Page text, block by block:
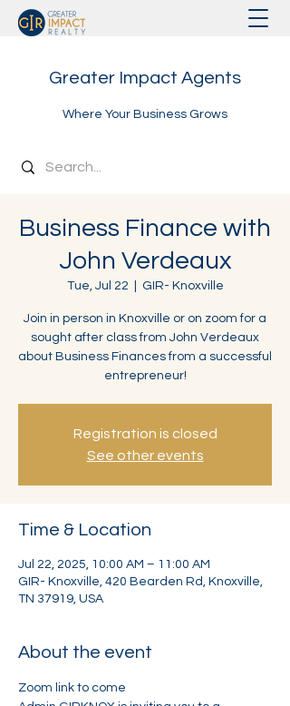
Greater Impact Agents
Where Your Business Grows
Business Finance with
John Verdeaux
Tue, Jul 22 GIR- Knoxville
Join in person in Knoxville or on zoom for a
sought after class from John Verdeaux
about Business Finances from a successful
entrepreneur!
Registration is closed
See other events
Time & Location
Jul 22, 2025, 10:00 AM – 11:00 AM
GIR- Knoxville, 420 Bearden Rd, Knoxville,
TN 37919, USA
About the event
Zoom link to come